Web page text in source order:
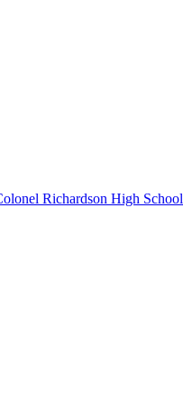
Richardson High School